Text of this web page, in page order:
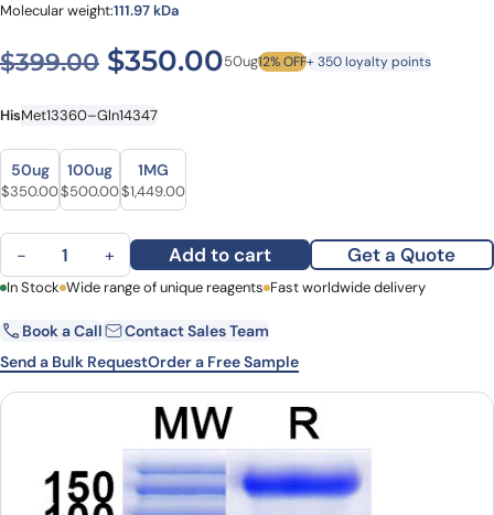
Molecular weight:111.97 kDa
$399.00 Original price was:
$350.00Current price is:
50ug12% OFF+ 350 loyalty points
HisMet13360–Gln14347
Size
Size
50ug
Original price was: $399.00.
$350.00Current price is: $350.00.
100ug
Original price was: $640.00.
$500.00Current price is: $500.00.
1MG
Original price was: $1,884.00.
$1,449.00Current price is: $1,449.00.
MUC16 recombinant protein quantity
− + Add to cart Get a Quote
First Name Last Name
Email Company
Request Quote
In Stock Wide range of unique reagents Fast worldwide delivery
Book a Call
Contact Sales Team
Send a Bulk RequestOrder a Free Sample